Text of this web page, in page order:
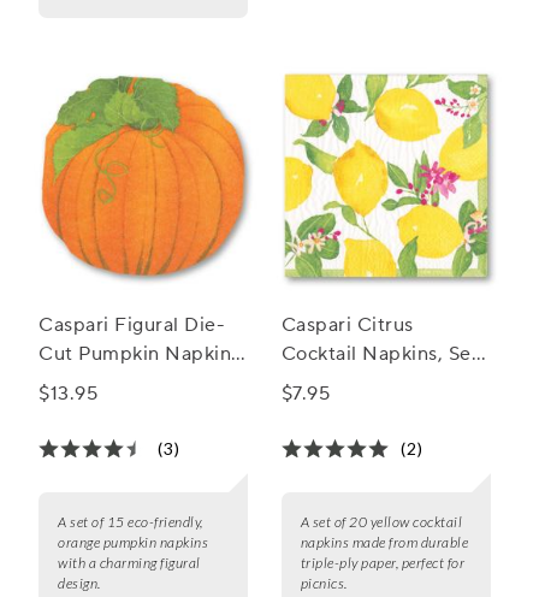
Caspari Figural Die-
Cut Pumpkin Napkins,
Set of 15
$13.95
(3)
A set of 15 eco-friendly,
orange pumpkin napkins
with a charming figural
design.
Caspari Citrus
Cocktail Napkins, Set
of 20
$7.95
(2)
A set of 20 yellow cocktail
napkins made from durable
triple-ply paper, perfect for
picnics.